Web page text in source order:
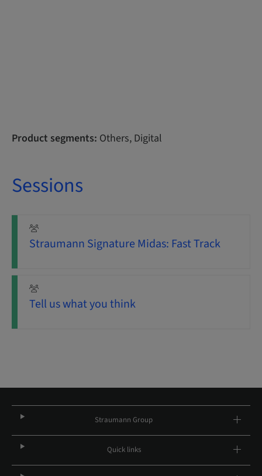
Product segments: Others, Digital
Sessions
Straumann Signature Midas: Fast Track
Tell us what you think
Straumann Group
Quick links